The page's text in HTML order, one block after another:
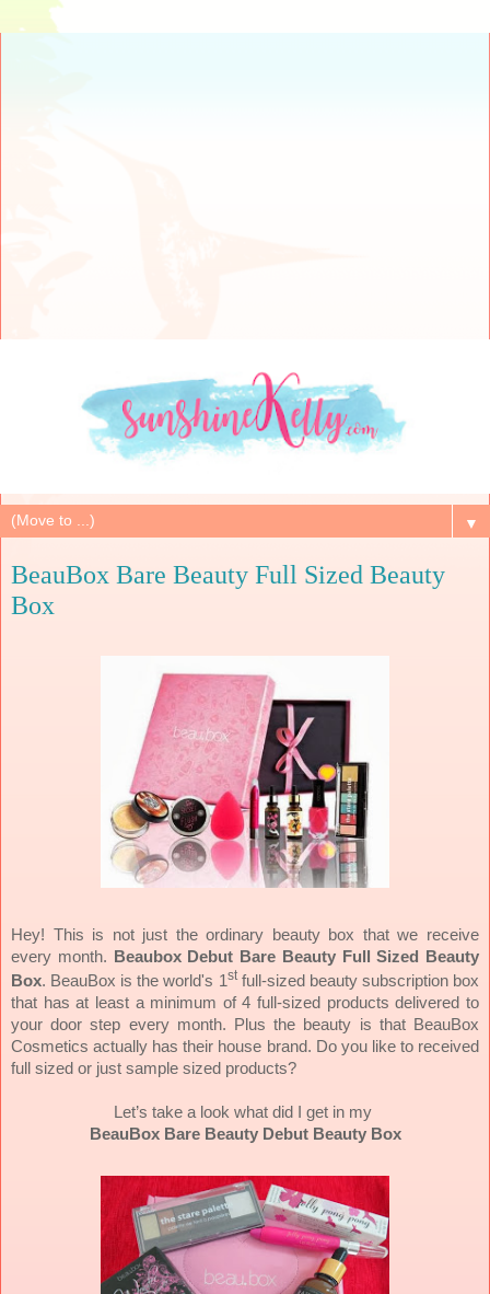
▼
BeauBox Bare Beauty Full Sized Beauty
Box
Hey! This is not just the ordinary beauty box that we receive
every month.
Beaubox Debut Bare Beauty Full Sized Beauty
Box. BeauBox is the world's 1 stfull-sized beauty subscription box
that has at least a minimum of 4 full-sized products delivered to
your door step every month. Plus the beauty is that BeauBox
Cosmetics actually has their house brand. Do you like to received
full sized or just sample sized products?
Let’s take a look what did I get in my
BeauBox Bare Beauty Debut Beauty Box